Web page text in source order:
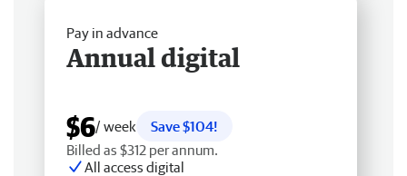
Pay in advance
Annual digital
$6/ week
Save $104!
Billed as $312 per annum.
All access digital